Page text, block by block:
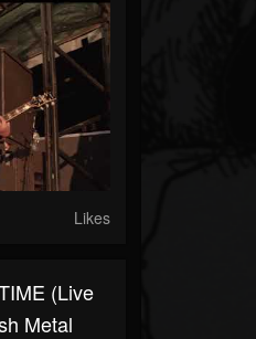
Likes
(Live
Metal